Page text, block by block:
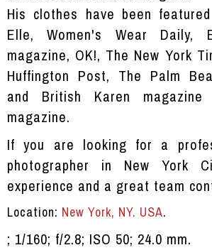
His clothes have been
Elle, Women's Wear Daily,
magazine, OK!, The New York
Huffington Post, The Palm
and British Karen
magazine.
If you are looking for a
photographer in New York
experience and a great team
Location: New York, NY. USA.
; 1/160; f/2.8; ISO 50; 24.0 mm.